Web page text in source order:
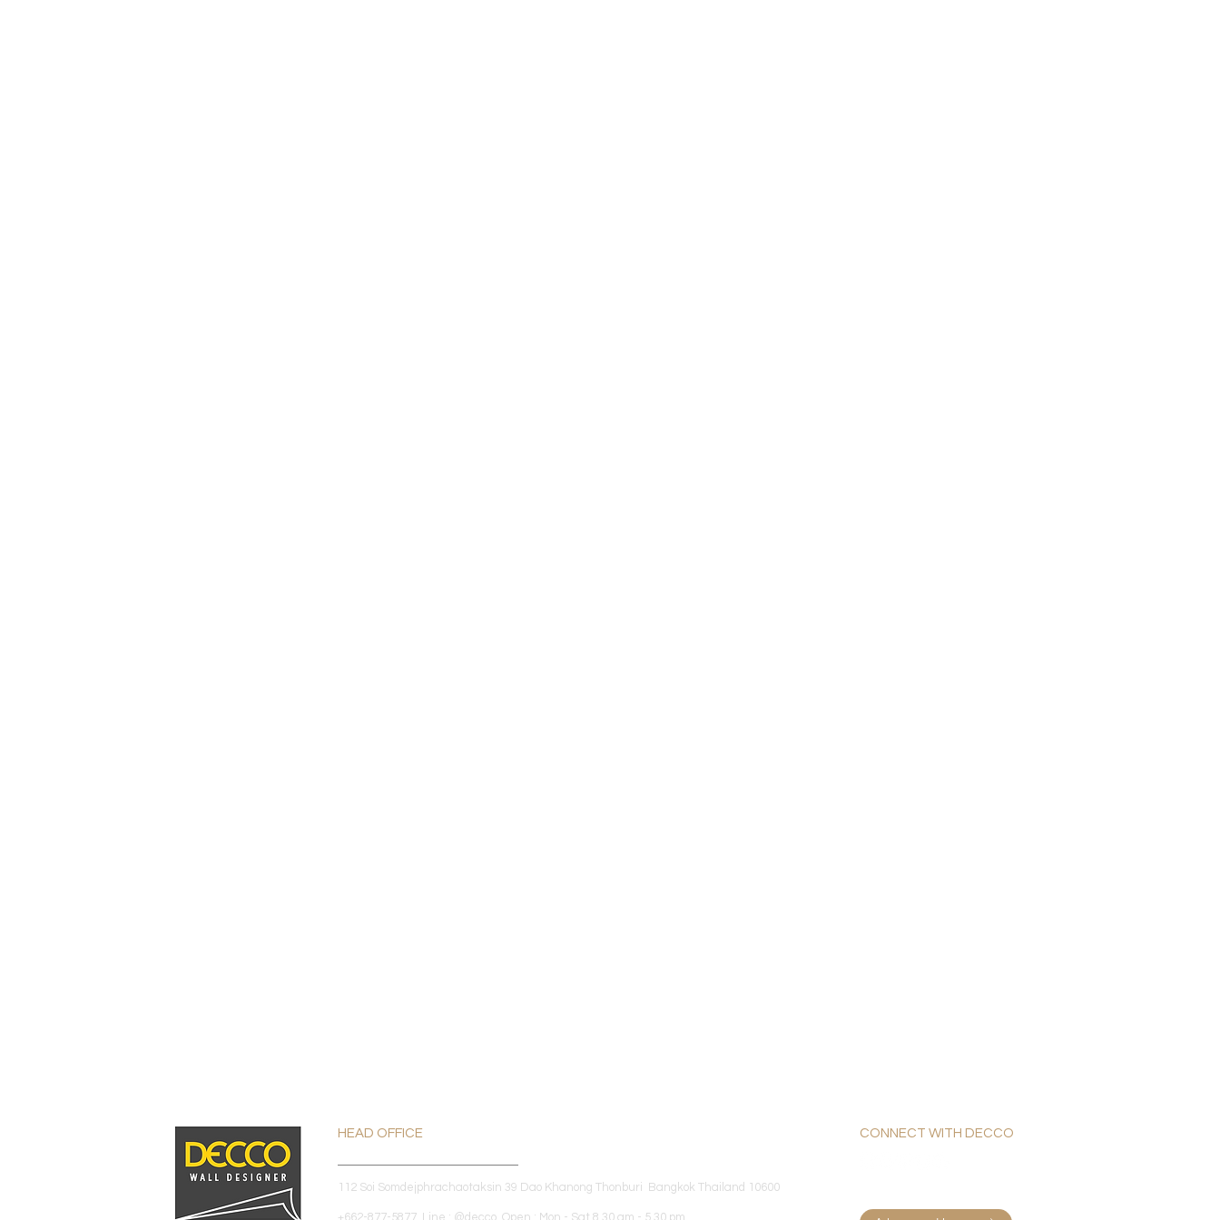
HEAD OFFICE CONNECT WITH DECCO
112 Soi Somdejphrachaotaksin 39 Dao Khanong Thonburi Bangkok Thailand 10600
+662-877-5877 Line : @decco Open : Mon - Sat 8.30 am - 5.30 pm